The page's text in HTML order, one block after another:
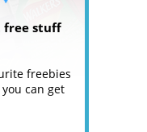
free stuff
freebies
can get